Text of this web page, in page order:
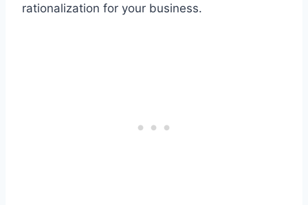
rationalization for your business.